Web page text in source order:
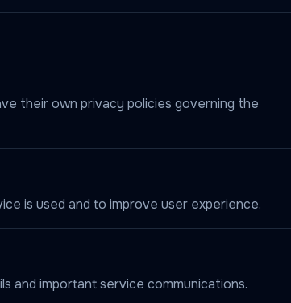
their own privacy policies governing the
is used and to improve user experience.
and important service communications.